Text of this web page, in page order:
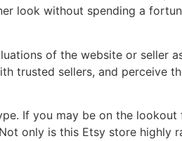
look without spending a
of the website or seller
trusted sellers, and perceive
If you may be on the
only is this Etsy store highly